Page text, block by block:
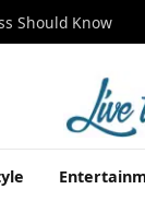
Should Know